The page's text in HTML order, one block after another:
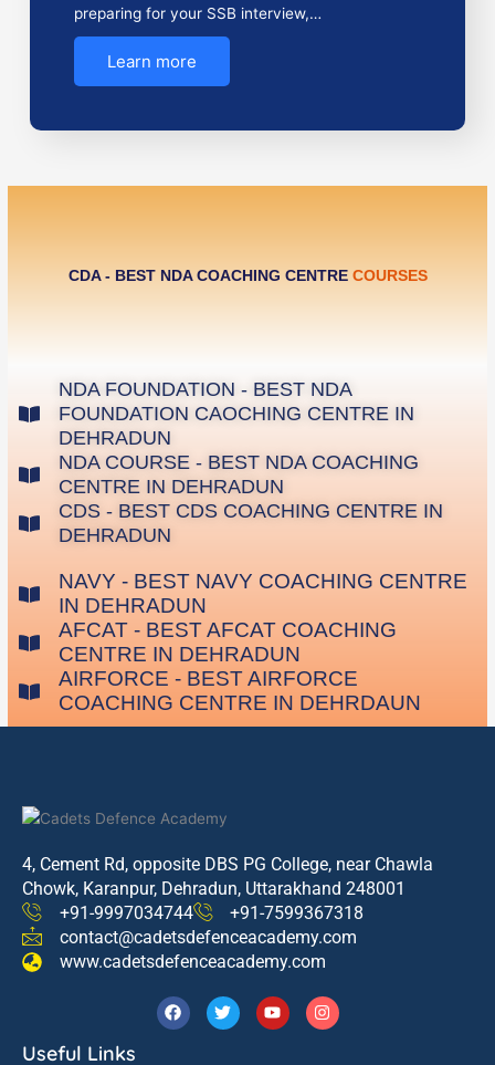
preparing for your SSB interview,…
Learn more
CDA - BEST NDA COACHING CENTRE COURSES
NDA FOUNDATION - BEST NDA
FOUNDATION CAOCHING CENTRE IN
DEHRADUN
NDA COURSE - BEST NDA COACHING
CENTRE IN DEHRADUN
CDS - BEST CDS COACHING CENTRE IN
DEHRADUN
NAVY - BEST NAVY COACHING CENTRE
IN DEHRADUN
AFCAT - BEST AFCAT COACHING
CENTRE IN DEHRADUN
AIRFORCE - BEST AIRFORCE
COACHING CENTRE IN DEHRDAUN
4, Cement Rd, opposite DBS PG College, near Chawla
Chowk, Karanpur, Dehradun, Uttarakhand 248001
+91-9997034744
+91-7599367318
contact@cadetsdefenceacademy.com
www.cadetsdefenceacademy.com
F
a
c
T
w
i
Y
o
u
I
n
s
Useful Links